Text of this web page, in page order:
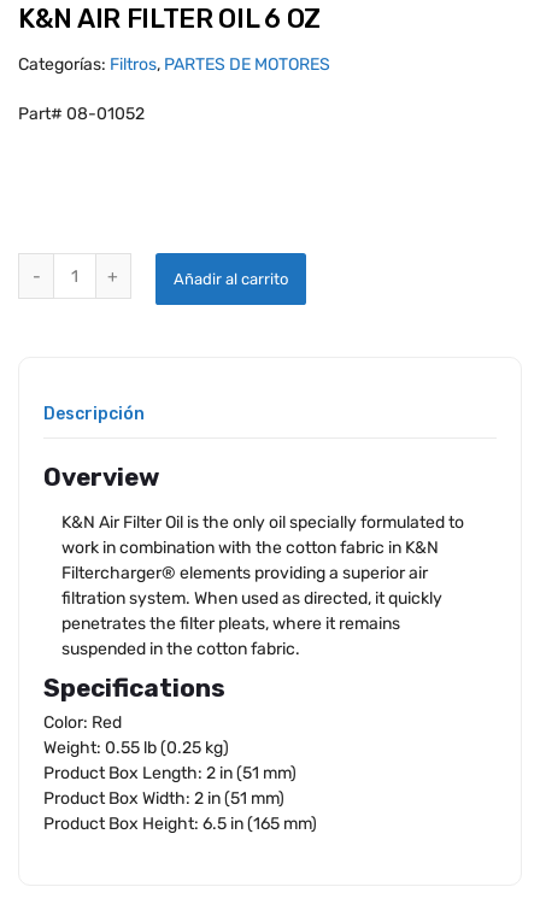
K&N AIR FILTER OIL 6 OZ
Categorías: Filtros, PARTES DE MOTORES
Part# 08-01052
Añadir al carrito
Descripción
Overview
K&N Air Filter Oil is the only oil specially formulated to
work in combination with the cotton fabric in K&N
Filtercharger® elements providing a superior air
filtration system. When used as directed, it quickly
penetrates the filter pleats, where it remains
suspended in the cotton fabric.
Specifications
Color: Red
Weight: 0.55 lb (0.25 kg)
Product Box Length: 2 in (51 mm)
Product Box Width: 2 in (51 mm)
Product Box Height: 6.5 in (165 mm)